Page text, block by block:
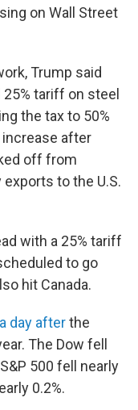
on Wall Street
Trump said
tariff on steel
the tax to 50%
increase after
off from
to the U.S.
with a 25% tariff
to go
hit Canada.
a day afterthe
The Dow fell
500 fell nearly
0.2%.